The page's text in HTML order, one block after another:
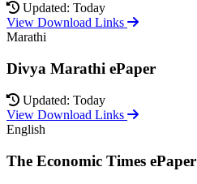
Updated: Today
View Download Links
Marathi
Divya Marathi ePaper
Updated: Today
View Download Links
English
The Economic Times ePaper